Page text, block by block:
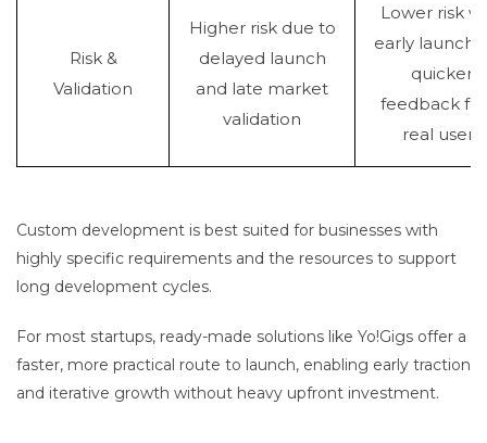
Risk &
Validation
Higher risk due to
delayed launch
and late market
validation
Lower risk
early launch
quicker
feedback
real users
Custom development is best suited for businesses with
highly specific requirements and the resources to support
long development cycles.
For most startups, ready-made solutions like Yo!Gigs offer a
faster, more practical route to launch, enabling early traction
and iterative growth without heavy upfront investment.